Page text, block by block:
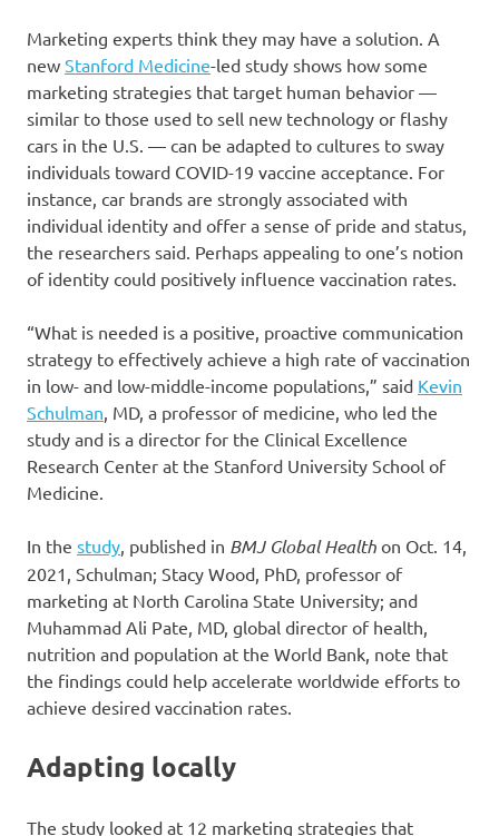
Marketing experts think they may have a solution. A
new Stanford Medicine-led study shows how some
marketing strategies that target human behavior —
similar to those used to sell new technology or flashy
cars in the U.S. — can be adapted to cultures to sway
individuals toward COVID-19 vaccine acceptance. For
instance, car brands are strongly associated with
individual identity and offer a sense of pride and status,
the researchers said. Perhaps appealing to one’s notion
of identity could positively influence vaccination rates.
“What is needed is a positive, proactive communication
strategy to effectively achieve a high rate of vaccination
in low- and low-middle-income populations,” said Kevin
Schulman, MD, a professor of medicine, who led the
study and is a director for the Clinical Excellence
Research Center at the Stanford University School of
Medicine.
In the study, published in BMJ Global Health on Oct. 14,
2021, Schulman; Stacy Wood, PhD, professor of
marketing at North Carolina State University; and
Muhammad Ali Pate, MD, global director of health,
nutrition and population at the World Bank, note that
the findings could help accelerate worldwide efforts to
achieve desired vaccination rates.
Adapting locally
The study looked at 12 marketing strategies that